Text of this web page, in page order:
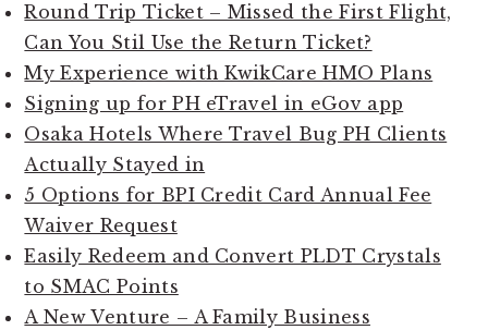
Round Trip Ticket – Missed the First Flight,
Can You Stil Use the Return Ticket?
My Experience with KwikCare HMO Plans
Signing up for PH eTravel in eGov app
Osaka Hotels Where Travel Bug PH Clients
Actually Stayed in
5 Options for BPI Credit Card Annual Fee
Waiver Request
Easily Redeem and Convert PLDT Crystals
to SMAC Points
A New Venture – A Family Business